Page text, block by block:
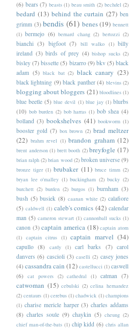
(6) bears (7) beasts (1) beau smith (2) bechdel (2)
bedard (13) behind the curtain (27) ben
grimm (3) bendis (61) benes (19) bennett
(1) bermejo (6) bernard chang (2) bertozzi (2)
bianchi (3) bigfoot (7) bill walko (1) billy
ireland (3) birds of prey (4) bishop sucks (2)
bisley (7) bissette (5) bizarro (9) bkv (5) black
adam (5) black bat (2) black canary (23)
black lightning (9) black panther (4) blevins (2)
blogging about bloggers (21) bloodlines (1)
blue beetle (5) blue devil (1) blue jay (1) blurbs
(10) bob burden (2) bob harras (1) bob shea (4)
bolland (3) bookshelves (41) bookworm (1)
booster gold (7) box brown (2) brad meltzer
(22) brahm revel (1) brandon graham (12)
brent anderson (1) brett booth (2) breyfogle (17)
brian ralph (2) brian wood (2) broken universe (9)
bronze tiger (1) brubaker (11) bruce timm (2)
bryan lee o'malley (1) buckingham (2) bucky (2)
burchett (2) burden (2) burgos (1) burnham (3)
bush (5) busiek (8) caanan white (2) calafiore
(5) caldwell (1) caleb's comics (42) calendar
man (5) cameron stewart (1) cannonball sucks (1)
canon (3) captain america (18) captain atom
(1) captain citrus (1) captain marvel (34)
capullo (8) cardy (1) carl barks (7) carol
danvers (6) cascioli (3) caselli (2) casey jones
(4) cassandra cain (12) castellucci (1) caswell
(6) cat powers (2) cathedral (1) catman (7)
catwoman (15) cebulski (2) celina hernandez
(2) centaurs (1) cerebus (1) chadwick (1) champions
(1) charise mericle harper (3) charles addams
(8) charles soule (9) chaykin (5) cheung (2)
chief man-of-the-bats (1) chip kidd (6) chris allan